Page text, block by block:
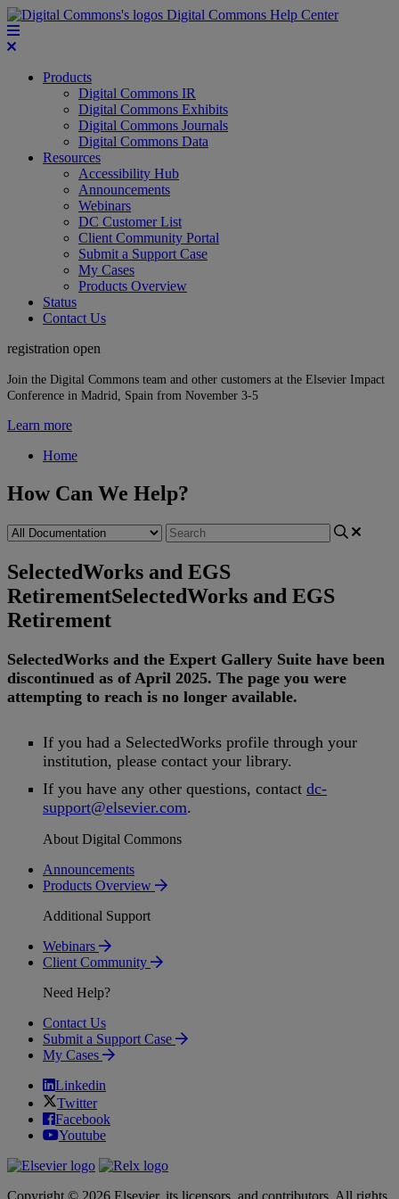
Digital Commons Help Center
Products
Digital Commons IR
Digital Commons Exhibits
Digital Commons Journals
Digital Commons Data
Resources
Accessibility Hub
Announcements
Webinars
DC Customer List
Client Community Portal
Submit a Support Case
My Cases
Products Overview
Status
Contact Us
registration open
Join the Digital Commons team and other customers at the Elsevier Impact
Conference in Madrid, Spain from November 3-5
Learn more
Home
How Can We Help?
SelectedWorks and EGS
RetirementSelectedWorks and EGS
Retirement
SelectedWorks and the Expert Gallery Suite have been
discontinued as of April 2025. The page you were
attempting to reach is no longer available.
If you had a SelectedWorks profile through your
institution, please contact your library.
If you have any other questions, contact dc-
support@elsevier.com.
About Digital Commons
Announcements
Products Overview
Additional Support
Webinars
Client Community
Need Help?
Contact Us
Submit a Support Case
My Cases
Linkedin
Twitter
Facebook
Youtube
Copyright © 2026 Elsevier, its licensors, and contributors. All rights